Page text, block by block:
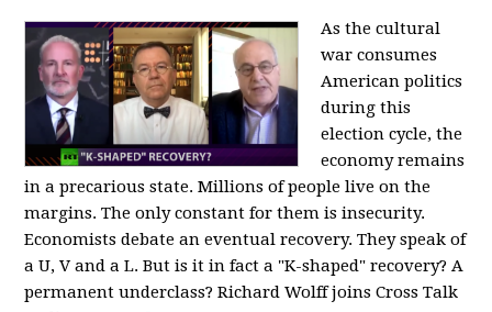
As the cultural
war consumes
American politics
during this
election cycle, the
economy remains
in a precarious state. Millions of people live on the
margins. The only constant for them is insecurity.
Economists debate an eventual recovery. They speak of
a U, V and a L. But is it in fact a "K-shaped" recovery? A
permanent underclass? Richard Wolff joins Cross Talk